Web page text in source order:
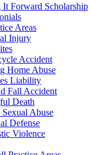
It Forward Scholarship
Areas
Injury
Accident
Home Abuse
Liability
Fall Accident
Death
Abuse
Defense
Violence